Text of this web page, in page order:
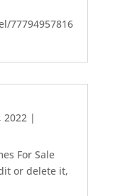
77794957816
2022|
For Sale
or delete it,